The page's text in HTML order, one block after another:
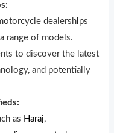
dealerships
range of models.
to discover the latest
and potentially
as Haraj,